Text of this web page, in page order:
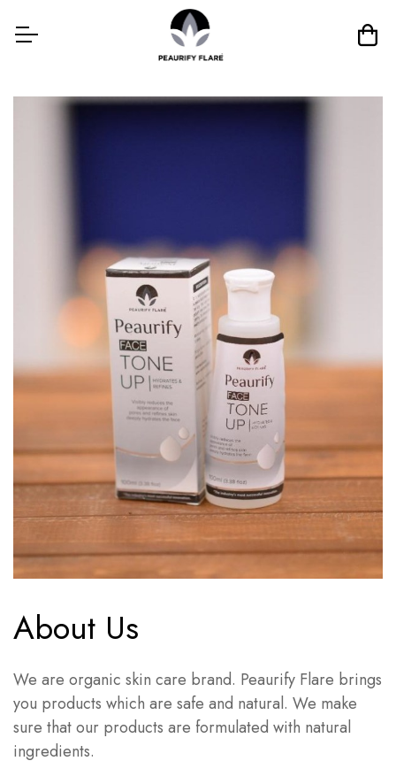
About Us
We are organic skin care brand. Peaurify Flare brings
you products which are safe and natural. We make
sure that our products are formulated with natural
ingredients.